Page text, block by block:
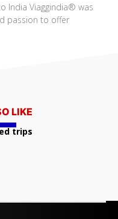
India Viaggindia® was
passion to offer
LIKE
trips